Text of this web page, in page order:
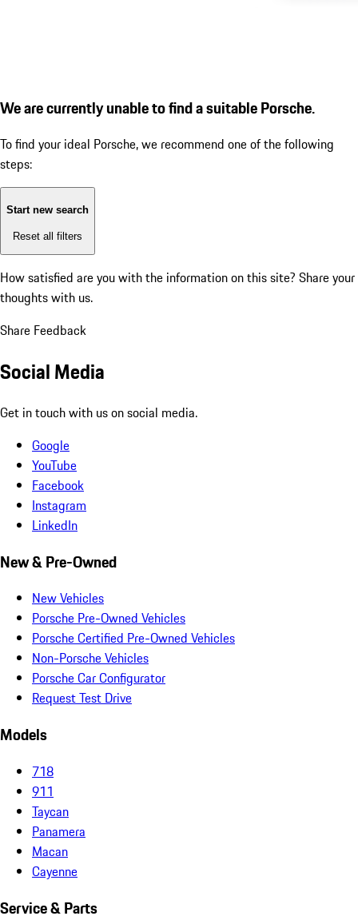
We are currently unable to find a suitable Porsche.
To find your ideal Porsche, we recommend one of the following
steps:
Start new search
Reset all filters
How satisfied are you with the information on this site? Share your
thoughts with us.
Share Feedback
Social Media
Get in touch with us on social media.
Google
YouTube
Facebook
Instagram
LinkedIn
New & Pre-Owned
New Vehicles
Porsche Pre-Owned Vehicles
Porsche Certified Pre-Owned Vehicles
Non-Porsche Vehicles
Porsche Car Configurator
Request Test Drive
Models
718
911
Taycan
Panamera
Macan
Cayenne
Service & Parts